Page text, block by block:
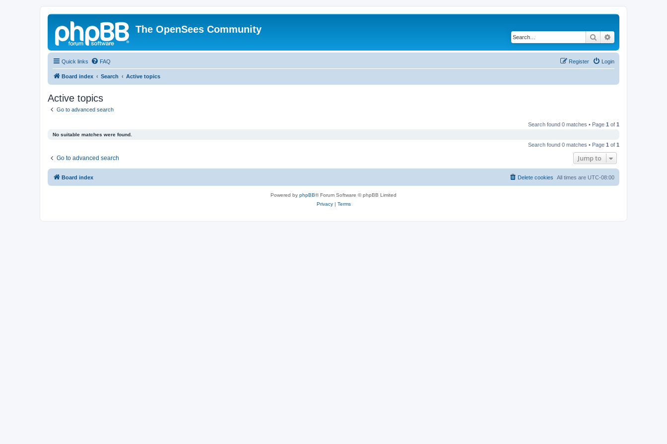
The OpenSees Community
Search
Quick links FAQ Login
Register
Board index Search Active topics
Active topics
Go to advanced search
Search found 0 matches • Page 1 of 1
No suitable matches were found.
Search found 0 matches • Page 1 of 1
Go to advanced search Jump to
Board index All times are UTC-08:00
Delete cookies
Powered by phpBB® Forum Software © phpBB Limited
Privacy| Terms